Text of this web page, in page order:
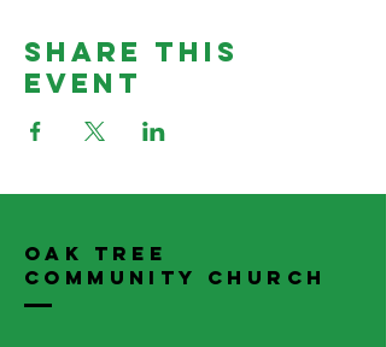
Share This
Event
Oak Tree
Community Church